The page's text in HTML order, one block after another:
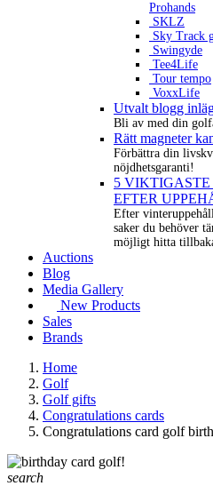
Prohands
SKLZ
Sky Track
Swingyde
Tee4Life
Tour tempo
VoxxLife
Utvalt blogg
Bli av med din
Rätt magneter
Förbättra din
nöjdhetsgaranti!
5
EFTER
Efter
saker du behöver
möjligt hitta
Auctions
Blog
Media Gallery
New Products
Sales
Brands
Home
Golf
Golf gifts
Congratulations cards
Congratulations card golf
search